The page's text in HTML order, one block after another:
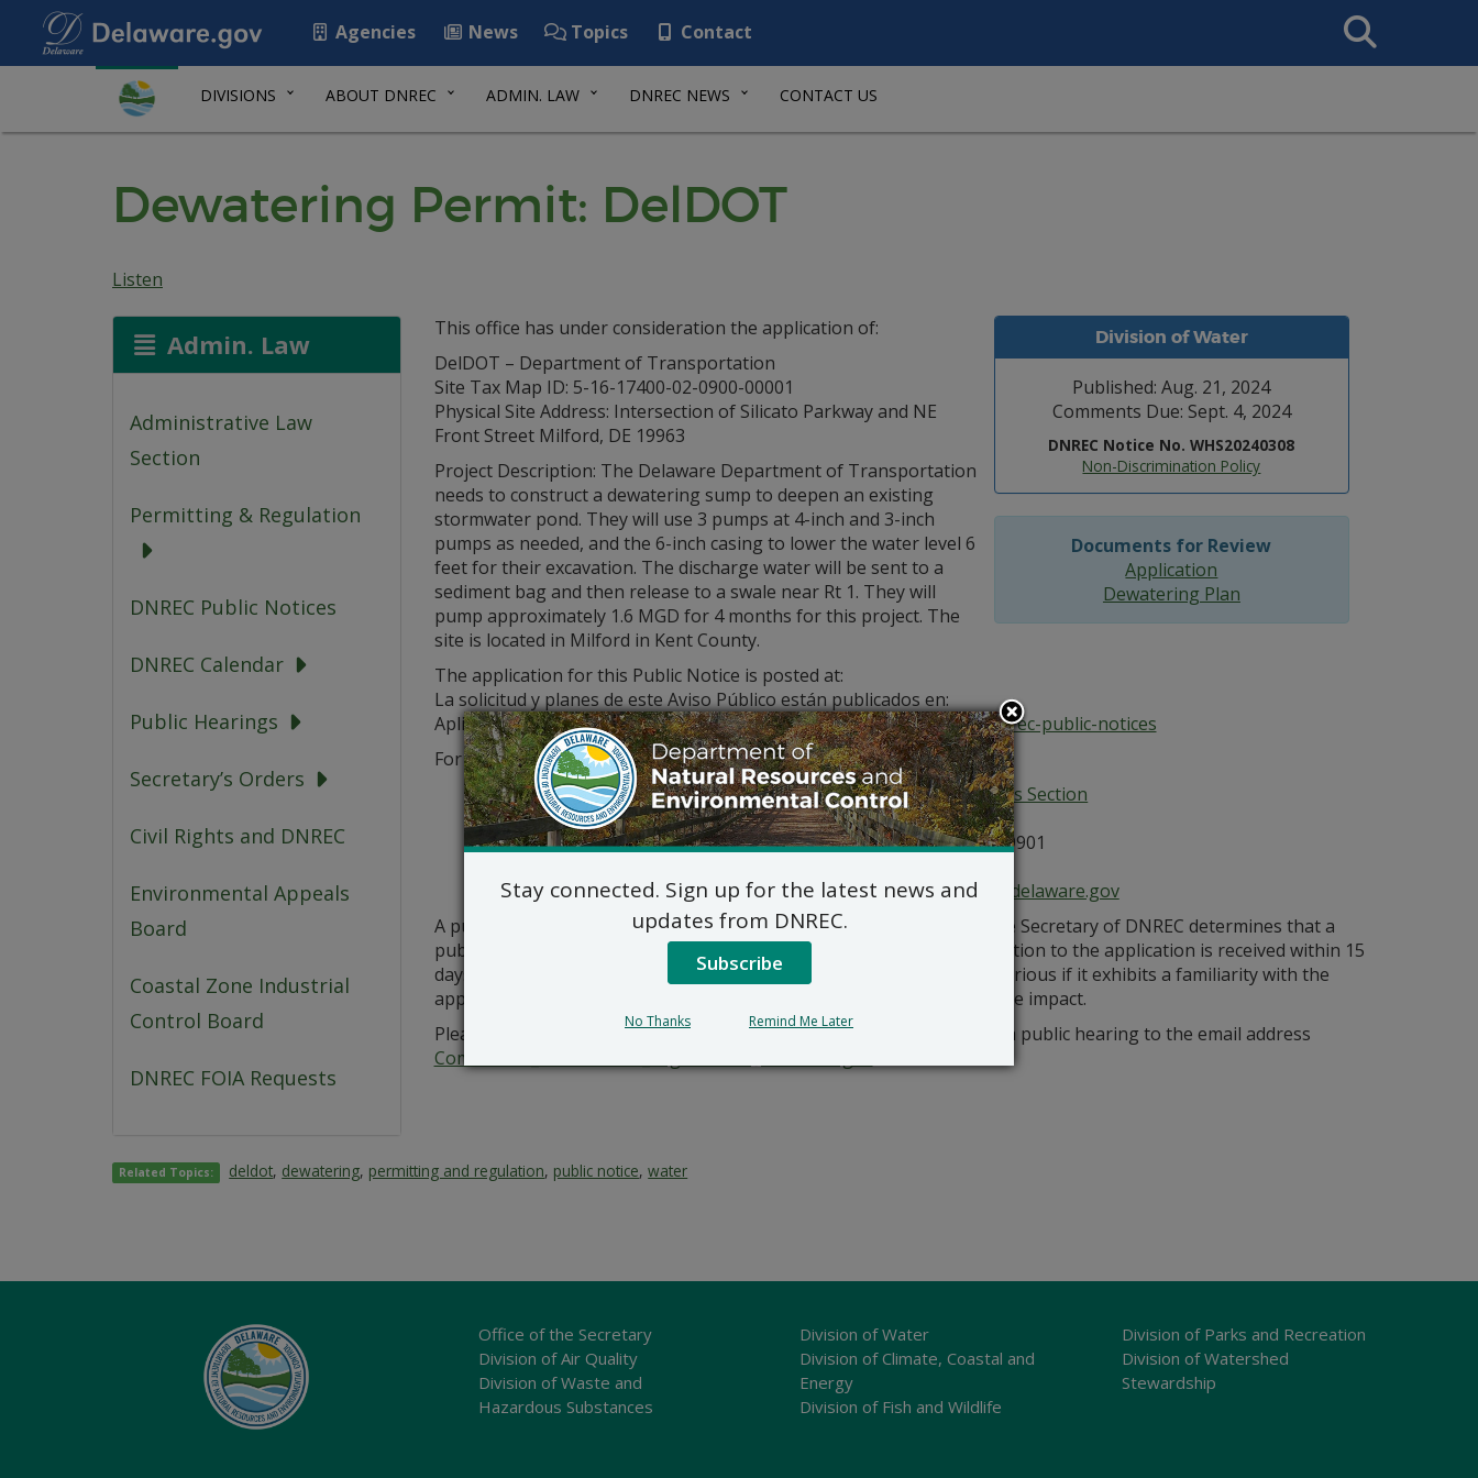
Agencies News Topics Contact
Search
This
DIVISIONS ABOUT DNREC ADMIN. LAW DNREC NEWS CONTACT US
Dewatering Permit: DelDOT
Listen
Admin. Law
Administrative Law
Section
Permitting & Regulation
DNREC Public Notices
DNREC Calendar
Public Hearings
Secretary’s Orders
Civil Rights and DNREC
Environmental Appeals
Board
Coastal Zone Industrial
Control Board
DNREC FOIA Requests
Division of Water
Published: Aug. 21, 2024
Comments Due: Sept. 4, 2024
DNREC Notice No. WHS20240308
Non-Discrimination Policy
Documents for Review
Application
Dewatering Plan
This office has under consideration the application of:
DelDOT – Department of Transportation
Site Tax Map ID: 5-16-17400-02-0900-00001
Physical Site Address: Intersection of Silicato Parkway and NE
Front Street Milford, DE 19963
Project Description: The Delaware Department of Transportation
needs to construct a dewatering sump to deepen an existing
stormwater pond. They will use 3 pumps at 4-inch and 3-inch
pumps as needed, and the 6-inch casing to lower the water level 6
feet for their excavation. The discharge water will be sent to a
sediment bag and then release to a swale near Rt 1. They will
pump approximately 1.6 MGD for 4 months for this project. The
site is located in Milford in Kent County.
The application for this Public Notice is posted at:
La solicitud y planes de este Aviso Público están publicados en:
Aplikasyon ak plan pou Avi Piblik yo poste sou:dnrec.delaware.gov/dnrec-public-notices
For questions regarding the application and plans, please contact:
Commercial and Government Services Section
DNREC Div. of Water
89 Kings Highway, Dover, DE 19901
Commercial_Government_LegalNotice@delaware.gov
A public hearing on the above applications will NOT be held unless the Secretary of DNREC determines that a
public hearing is in the public interest or if a written meritorious objection to the application is received within 15
days from this notice. A public hearing request shall be deemed meritorious if it exhibits a familiarity with the
application and provides a reasoned statement of the action’s probable impact.
Please submit all written comments and/or a meritorious request for a public hearing to the email address
Commercial_Government_LegalNotice@delaware.gov
Related Topics: deldot, dewatering, permitting and regulation, public notice,water
Office of the Secretary
Division of Air Quality
Division of Waste and
Hazardous Substances
Division of Water
Division of Climate, Coastal and
Energy
Division of Fish and Wildlife
Division of Parks and Recreation
Division of Watershed
Stewardship
Stay connected. Sign up for the latest news and
updates from DNREC.
Subscribe
No Thanks Remind Me Later